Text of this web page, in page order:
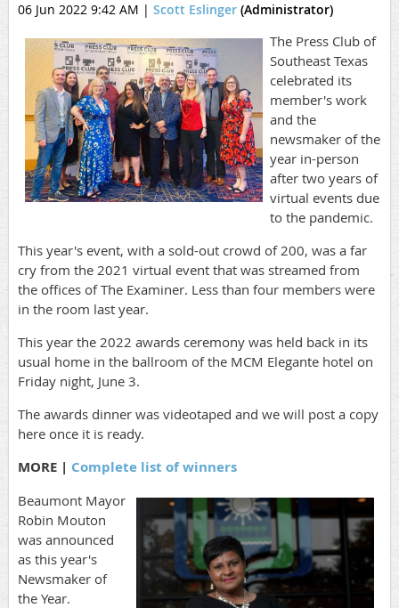
06 Jun 2022 9:42 AM | Scott Eslinger (Administrator)
The Press Club of
Southeast Texas
celebrated its
member's work
and the
newsmaker of the
year in-person
after two years of
virtual events due
to the pandemic.
This year's event, with a sold-out crowd of 200, was a far
cry from the 2021 virtual event that was streamed from
the offices of The Examiner. Less than four members were
in the room last year.
This year the 2022 awards ceremony was held back in its
usual home in the ballroom of the MCM Elegante hotel on
Friday night, June 3.
The awards dinner was videotaped and we will post a copy
here once it is ready.
MORE | Complete list of winners
Beaumont Mayor
Robin Mouton
was announced
as this year's
Newsmaker of
the Year.